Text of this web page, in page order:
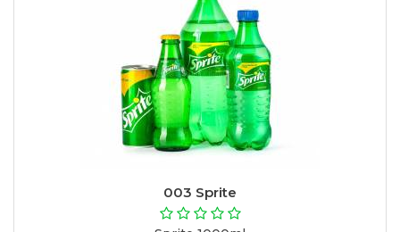
003 Sprite